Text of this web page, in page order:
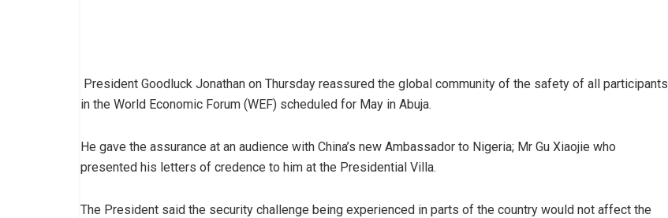
President Goodluck Jonathan on Thursday reassured the global community of the safety of all participants
in the World Economic Forum (WEF) scheduled for May in Abuja.
He gave the assurance at an audience with China’s new Ambassador to Nigeria; Mr Gu Xiaojie who
presented his letters of credence to him at the Presidential Villa.
The President said the security challenge being experienced in parts of the country would not affect the